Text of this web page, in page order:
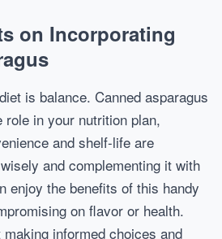
on Incorporating
is balance. Canned asparagus
in your nutrition plan,
and shelf-life are
and complementing it with
enjoy the benefits of this handy
on flavor or health.
making informed choices and